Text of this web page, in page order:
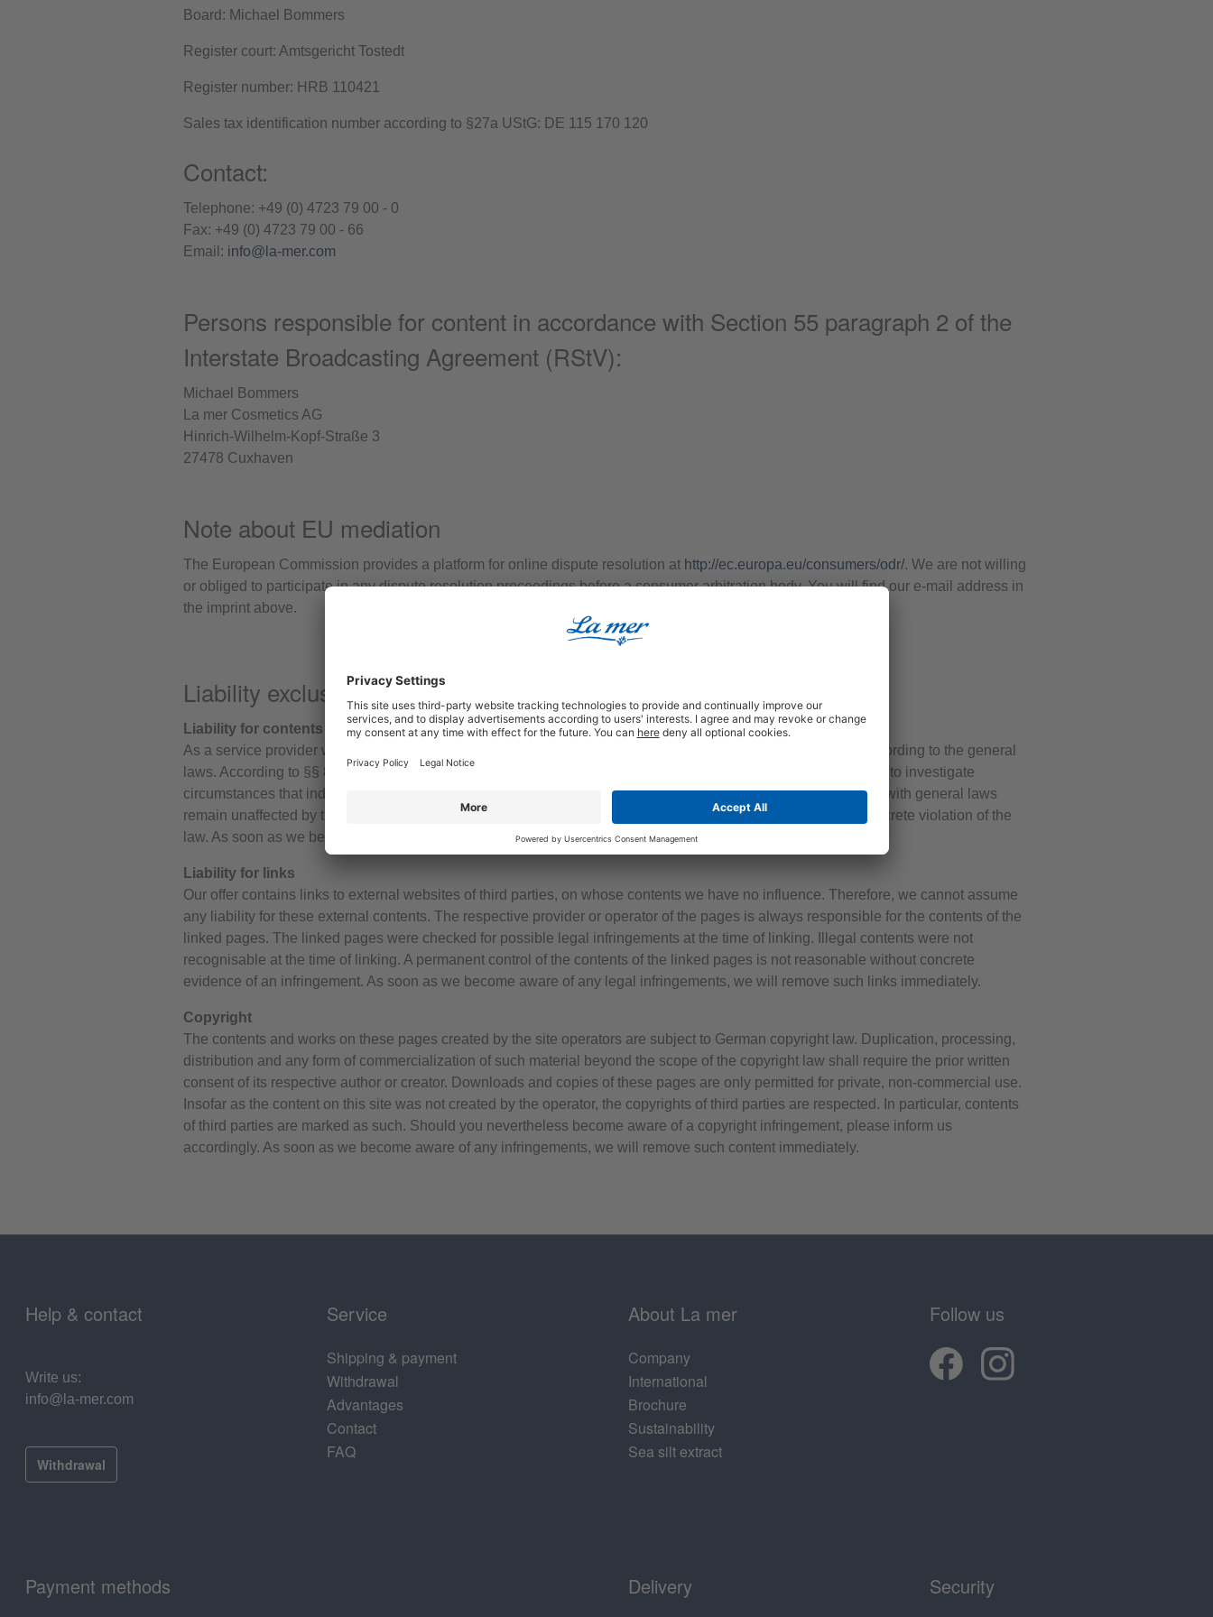
Board: Michael Bommers
Register court: Amtsgericht Tostedt
Register number: HRB 110421
Sales tax identification number according to §27a UStG: DE 115 170 120
Contact:
Telephone: +49 (0) 4723 79 00 - 0
Fax: +49 (0) 4723 79 00 - 66
Email: info@la-mer.com
Persons responsible for content in accordance with Section 55 paragraph 2 of the
Interstate Broadcasting Agreement (RStV):
Michael Bommers
La mer Cosmetics AG
Hinrich-Wilhelm-Kopf-Straße 3
27478 Cuxhaven
Note about EU mediation
The European Commission provides a platform for online dispute resolution at http://ec.europa.eu/consumers/odr/. We are not willing
or obliged to participate in any dispute resolution proceedings before a consumer arbitration body. You will find our e-mail address in
the imprint above.
Liability exclusion (Disclaimer)
Liability for contents
As a service provider we are responsible according to § 7 Abs.1 TMG for our own contents on these pages according to the general
laws. According to §§ 8 to 10 TMG, we are not obliged to monitor transmitted or stored third-party information or to investigate
circumstances that indicate illegal activity. Obligations to remove or block the use of information in accordance with general laws
remain unaffected by this. However, liability in this respect is only possible from the time of knowledge of a concrete violation of the
law. As soon as we become aware of such infringements, we will remove the content immediately.
Liability for links
Our offer contains links to external websites of third parties, on whose contents we have no influence. Therefore, we cannot assume
any liability for these external contents. The respective provider or operator of the pages is always responsible for the contents of the
linked pages. The linked pages were checked for possible legal infringements at the time of linking. Illegal contents were not
recognisable at the time of linking. A permanent control of the contents of the linked pages is not reasonable without concrete
evidence of an infringement. As soon as we become aware of any legal infringements, we will remove such links immediately.
Copyright
The contents and works on these pages created by the site operators are subject to German copyright law. Duplication, processing,
distribution and any form of commercialization of such material beyond the scope of the copyright law shall require the prior written
consent of its respective author or creator. Downloads and copies of these pages are only permitted for private, non-commercial use.
Insofar as the content on this site was not created by the operator, the copyrights of third parties are respected. In particular, contents
of third parties are marked as such. Should you nevertheless become aware of a copyright infringement, please inform us
accordingly. As soon as we become aware of any infringements, we will remove such content immediately.
Help & contact
Write us:
info@la-mer.com
Withdrawal
Service
Shipping & payment
Withdrawal
Advantages
Contact
FAQ
About La mer
Company
International
Brochure
Sustainability
Sea silt extract
Follow us
Payment methods Delivery Security